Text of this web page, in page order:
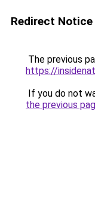
Redirect Notice
The previous
https://
If you do not
the previous